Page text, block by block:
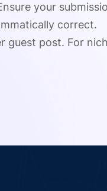
your
correct.
guest post. For